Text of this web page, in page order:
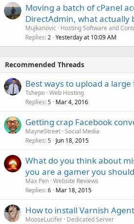
Moving a batch of cPanel
DirectAdmin, what actually
Mujkanovic
Hosting Software and
Replies 2 Yesterday at 10:09 AM
Recommended Threads
Best ways to upload a
Tshepo Web Hosting
Replies 5 Mar 4, 2016
Getting crap Facebook
MayneStreet Social Media
Replies 5 Jun 18, 2015
What do you think about
you are a gamer you
Max Pen Website Reviews
Replies 6 Mar 18, 2015
How to install Varnish Agent
MooseLucifer Dedicated Server